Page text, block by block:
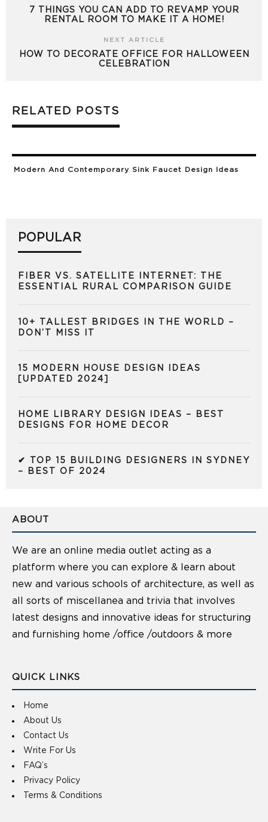
7 THINGS YOU CAN ADD TO REVAMP YOUR
RENTAL ROOM TO MAKE IT A HOME!
NEXT ARTICLE
HOW TO DECORATE OFFICE FOR HALLOWEEN
CELEBRATION
RELATED POSTS
Modern And Contemporary Sink Faucet Design Ideas
POPULAR
FIBER VS. SATELLITE INTERNET: THE
ESSENTIAL RURAL COMPARISON GUIDE
10+ TALLEST BRIDGES IN THE WORLD –
DON’T MISS IT
15 MODERN HOUSE DESIGN IDEAS
[UPDATED 2024]
HOME LIBRARY DESIGN IDEAS – BEST
DESIGNS FOR HOME DECOR
✔ TOP 15 BUILDING DESIGNERS IN SYDNEY
– BEST OF 2024
ABOUT
We are an online media outlet acting as a
platform where you can explore & learn about
new and various schools of architecture, as well as
all sorts of miscellanea and trivia that involves
latest designs and innovative ideas for structuring
and furnishing home /office /outdoors & more
QUICK LINKS
Home
About Us
Contact Us
Write For Us
FAQ’s
Privacy Policy
Terms & Conditions